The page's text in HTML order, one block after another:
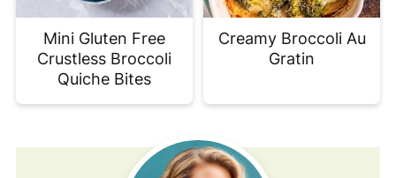
Mini Gluten Free
Crustless Broccoli
Quiche Bites
Creamy Broccoli Au
Gratin